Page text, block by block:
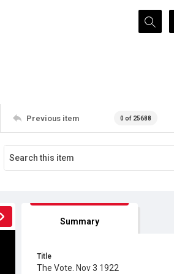
Search...
Previous item 0 of 25688
Summary
Title
The Vote. Nov 3 1922